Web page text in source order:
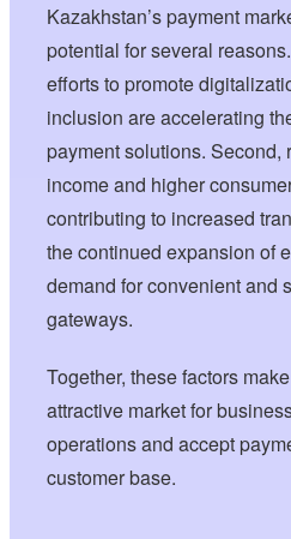
Kazakhstan’s payment
potential for several
efforts to promote
inclusion are accelerating
payment solutions. Second,
income and higher
contributing to increased
the continued expansion of
demand for convenient and
gateways.
Together, these factors
attractive market for
operations and accept
customer base.